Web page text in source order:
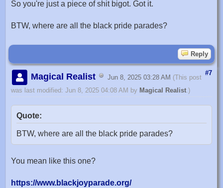
So you're just a piece of shit bigot. Got it.
BTW, where are all the black pride parades?
Reply
#7
Magical Realist Jun 8, 2025 03:28 AM (This post
was last modified: Jun 8, 2025 04:08 AM by Magical Realist.)
Quote:
BTW, where are all the black pride parades?
You mean like this one?
https://www.blackjoyparade.org/